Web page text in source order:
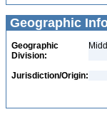
Geographic
Geographic
Division:
Jurisdiction/Origin: